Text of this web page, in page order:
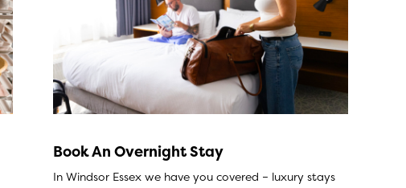
Book An Overnight Stay
In Windsor Essex we have you covered – luxury stays